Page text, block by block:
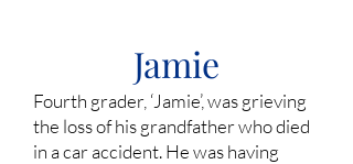
Jamie
Fourth grader, ‘Jamie’, was grieving
the loss of his grandfather who died
in a car accident. He was having